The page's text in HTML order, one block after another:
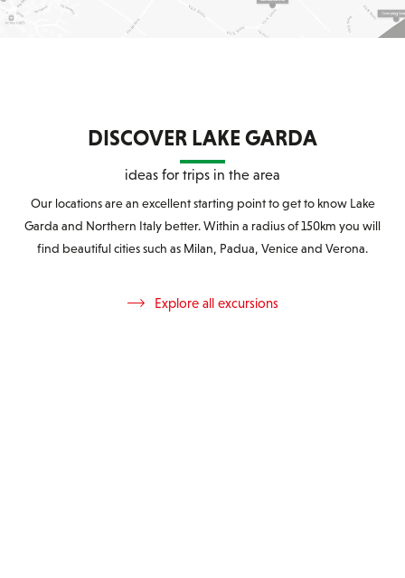
DISCOVER LAKE GARDA
ideas for trips in the area
Our locations are an excellent starting point to get to know Lake
Garda and Northern Italy better. Within a radius of 150km you will
find beautiful cities such as Milan, Padua, Venice and Verona.
Explore all excursions